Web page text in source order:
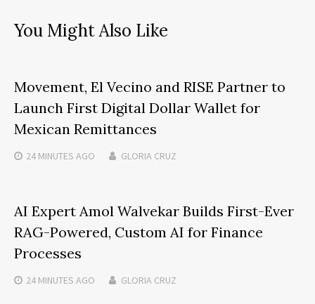
You Might Also Like
Movement, El Vecino and RISE Partner to
Launch First Digital Dollar Wallet for
Mexican Remittances
24 MINUTES AGO GLORIA CRUZ
AI Expert Amol Walvekar Builds First-Ever
RAG-Powered, Custom AI for Finance
Processes
24 MINUTES AGO GLORIA CRUZ